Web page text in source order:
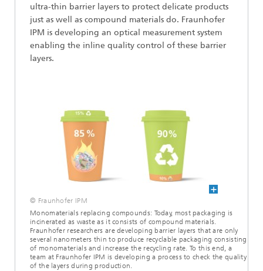
ultra-thin barrier layers to protect delicate products
just as well as compound materials do. Fraunhofer
IPM is developing an optical measurement system
enabling the inline quality control of these barrier
layers.
© Fraunhofer IPM
Monomaterials replacing compounds: Today, most packaging is
incinerated as waste as it consists of compound materials.
Fraunhofer researchers are developing barrier layers that are only
several nanometers thin to produce recyclable packaging consisting
of monomaterials and increase the recycling rate. To this end, a
team at Fraunhofer IPM is developing a process to check the quality
of the layers during production.